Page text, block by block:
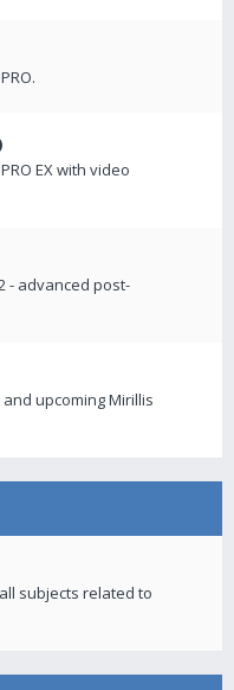
EX with video
- advanced post-
upcoming Mirillis
subjects related to